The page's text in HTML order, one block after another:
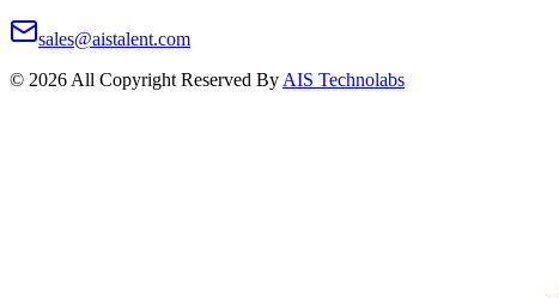
sales@aistalent.com
© 2026 All Copyright Reserved By AIS Technolabs